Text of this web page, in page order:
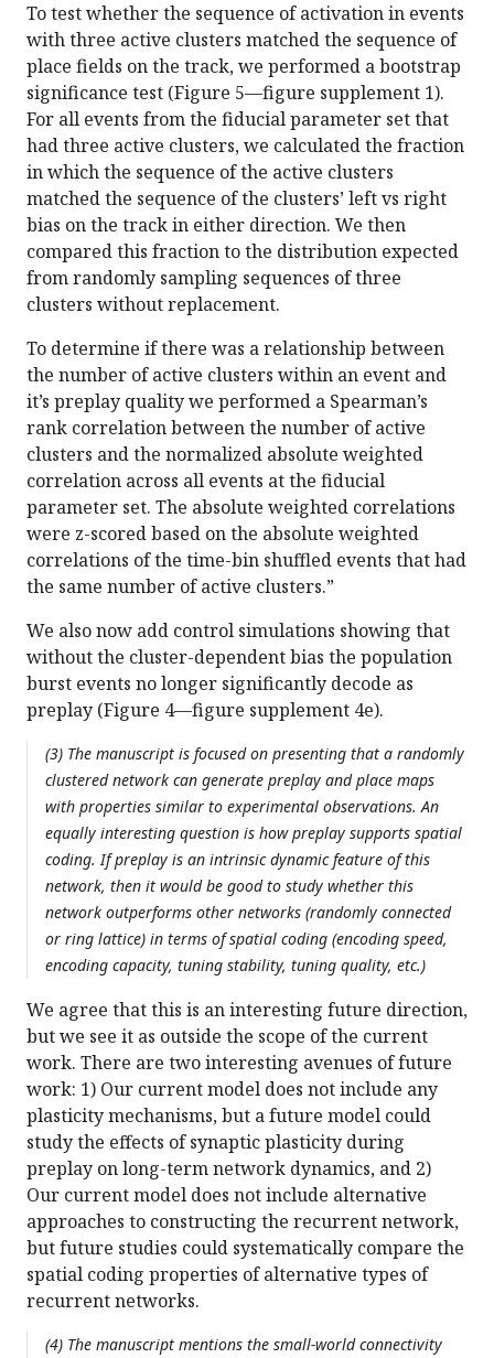
To test whether the sequence of activation in events
with three active clusters matched the sequence of
place fields on the track, we performed a bootstrap
significance test (Figure 5—figure supplement 1).
For all events from the fiducial parameter set that
had three active clusters, we calculated the fraction
in which the sequence of the active clusters
matched the sequence of the clusters’ left vs right
bias on the track in either direction. We then
compared this fraction to the distribution expected
from randomly sampling sequences of three
clusters without replacement.
To determine if there was a relationship between
the number of active clusters within an event and
it’s preplay quality we performed a Spearman’s
rank correlation between the number of active
clusters and the normalized absolute weighted
correlation across all events at the fiducial
parameter set. The absolute weighted correlations
were z-scored based on the absolute weighted
correlations of the time-bin shuffled events that had
the same number of active clusters.”
We also now add control simulations showing that
without the cluster-dependent bias the population
burst events no longer significantly decode as
preplay (Figure 4—figure supplement 4e).
(3) The manuscript is focused on presenting that a randomly
clustered network can generate preplay and place maps
with properties similar to experimental observations. An
equally interesting question is how preplay supports spatial
coding. If preplay is an intrinsic dynamic feature of this
network, then it would be good to study whether this
network outperforms other networks (randomly connected
or ring lattice) in terms of spatial coding (encoding speed,
encoding capacity, tuning stability, tuning quality, etc.)
We agree that this is an interesting future direction,
but we see it as outside the scope of the current
work. There are two interesting avenues of future
work: 1) Our current model does not include any
plasticity mechanisms, but a future model could
study the effects of synaptic plasticity during
preplay on long-term network dynamics, and 2)
Our current model does not include alternative
approaches to constructing the recurrent network,
but future studies could systematically compare the
spatial coding properties of alternative types of
recurrent networks.
(4) The manuscript mentions the small-world connectivity